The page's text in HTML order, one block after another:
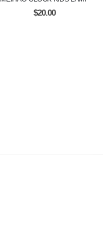
$20.00